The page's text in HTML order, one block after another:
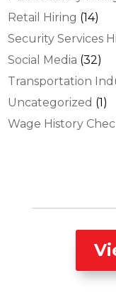
Retail Hiring (14)
Security Services
Social Media (32)
Transportation
Uncategorized (1)
Wage History